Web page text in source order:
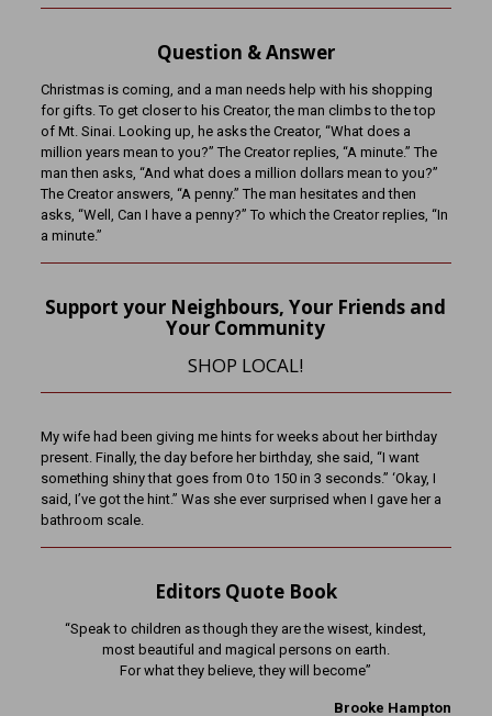
Question & Answer
Christmas is coming, and a man needs help with his shopping
for gifts. To get closer to his Creator, the man climbs to the top
of Mt. Sinai. Looking up, he asks the Creator, “What does a
million years mean to you?” The Creator replies, “A minute.” The
man then asks, “And what does a million dollars mean to you?”
The Creator answers, “A penny.” The man hesitates and then
asks, “Well, Can I have a penny?” To which the Creator replies, “In
a minute.”
Support your Neighbours, Your Friends and
Your Community
SHOP LOCAL!
My wife had been giving me hints for weeks about her birthday
present. Finally, the day before her birthday, she said, “I want
something shiny that goes from 0 to 150 in 3 seconds.” ‘Okay, I
said, I’ve got the hint.” Was she ever surprised when I gave her a
bathroom scale.
Editors Quote Book
“Speak to children as though they are the wisest, kindest,
most beautiful and magical persons on earth.
For what they believe, they will become”
Brooke Hampton